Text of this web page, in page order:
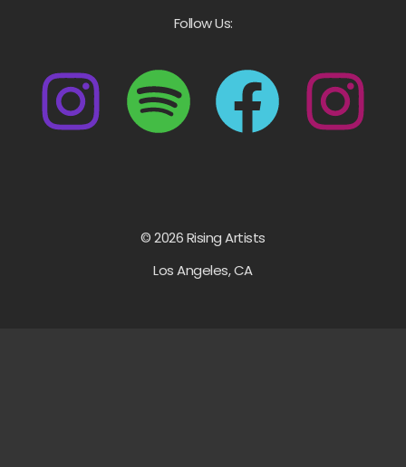
Follow Us:
© 2026 Rising Artists
Los Angeles, CA